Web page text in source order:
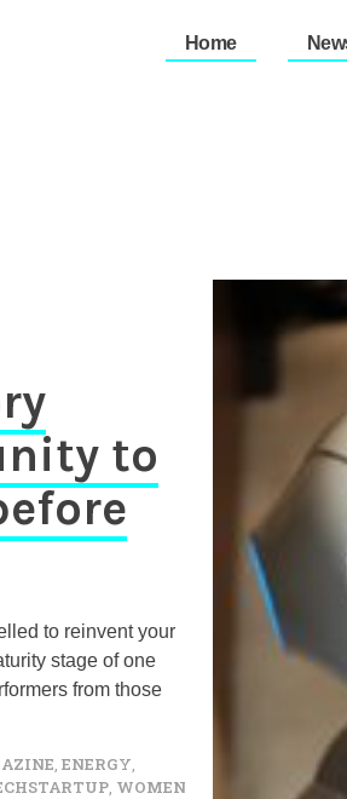
Home
to
to reinvent your
stage of one
from those
ENERGY
WOMEN